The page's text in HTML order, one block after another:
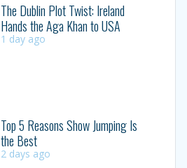
The Dublin Plot Twist: Ireland
Hands the Aga Khan to USA
1 day ago
Top 5 Reasons Show Jumping Is
the Best
2 days ago